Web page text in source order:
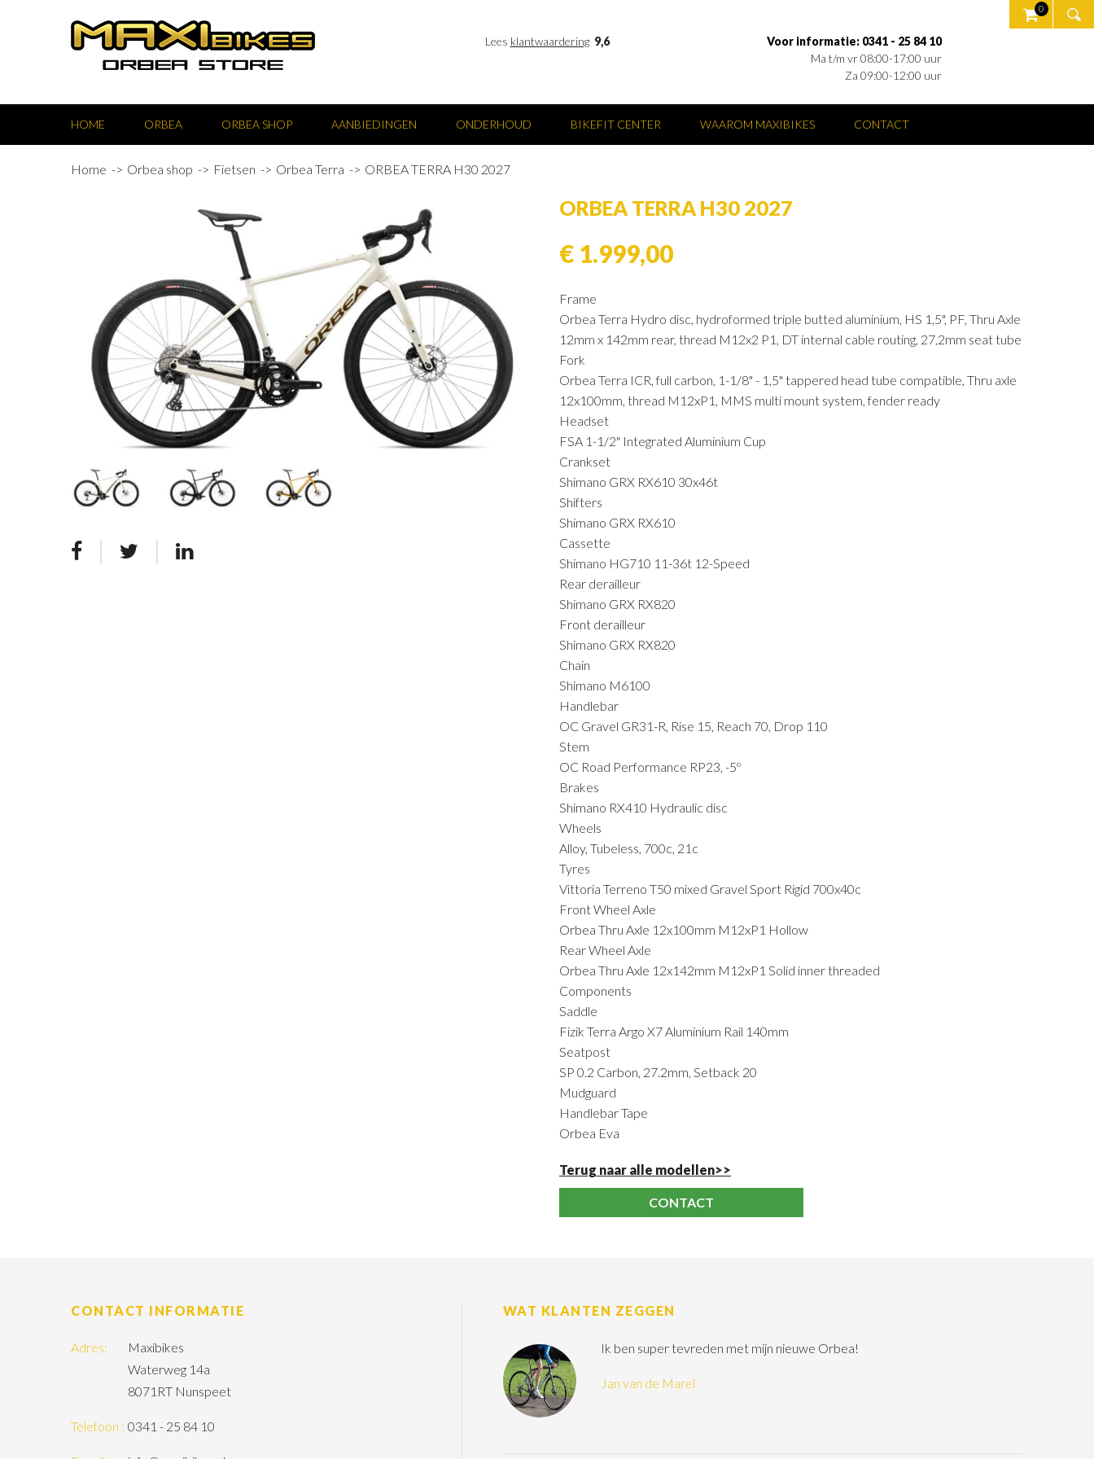
Lees klantwaardering 9,6
Voor informatie: 0341 - 25 84 10
Ma t/m vr 08:00-17:00 uur
Za 09:00-12:00 uur
0
HOME ORBEA ORBEA SHOP AANBIEDINGEN ONDERHOUD BIKEFIT CENTER WAAROM MAXIBIKES CONTACT
Home Orbea shop Fietsen Orbea Terra ORBEA TERRA H30 2027
ORBEA TERRA H30 2027
€ 1.999,00
Frame
Orbea Terra Hydro disc, hydroformed triple butted aluminium, HS 1,5", PF, Thru Axle
12mm x 142mm rear, thread M12x2 P1, DT internal cable routing, 27,2mm seat tube
Fork
Orbea Terra ICR, full carbon, 1-1/8" - 1,5" tappered head tube compatible, Thru axle
12x100mm, thread M12xP1, MMS multi mount system, fender ready
Headset
FSA 1-1/2" Integrated Aluminium Cup
Crankset
Shimano GRX RX610 30x46t
Shifters
Shimano GRX RX610
Cassette
Shimano HG710 11-36t 12-Speed
Rear derailleur
Shimano GRX RX820
Front derailleur
Shimano GRX RX820
Chain
Shimano M6100
Handlebar
OC Gravel GR31-R, Rise 15, Reach 70, Drop 110
Stem
OC Road Performance RP23, -5º
Brakes
Shimano RX410 Hydraulic disc
Wheels
Alloy, Tubeless, 700c, 21c
Tyres
Vittoria Terreno T50 mixed Gravel Sport Rigid 700x40c
Front Wheel Axle
Orbea Thru Axle 12x100mm M12xP1 Hollow
Rear Wheel Axle
Orbea Thru Axle 12x142mm M12xP1 Solid inner threaded
Components
Saddle
Fizik Terra Argo X7 Aluminium Rail 140mm
Seatpost
SP 0.2 Carbon, 27.2mm, Setback 20
Mudguard
Handlebar Tape
Orbea Eva
Terug naar alle modellen>>
CONTACT
CONTACT INFORMATIE
Adres:
Maxibikes
Waterweg 14a
8071RT Nunspeet
Telefoon : 0341 - 25 84 10
WAT KLANTEN ZEGGEN
Ik ben super tevreden met mijn nieuwe Orbea!
Jan van de Marel